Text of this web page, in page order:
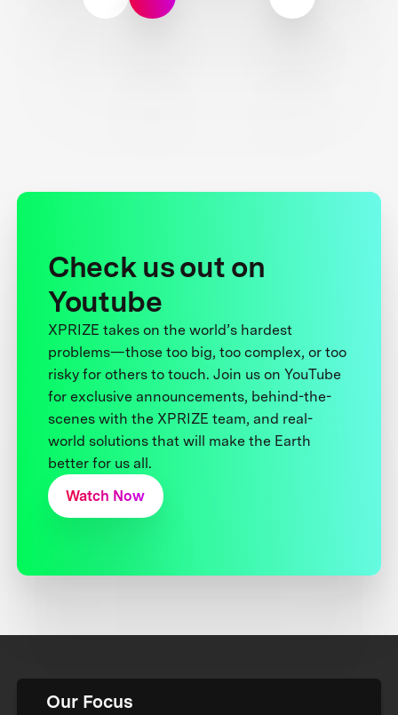
Check us out on
Youtube
XPRIZE takes on the world’s hardest
problems—those too big, too complex, or too
risky for others to touch. Join us on YouTube
for exclusive announcements, behind-the-
scenes with the XPRIZE team, and real-
world solutions that will make the Earth
better for us all.
Watch Now
Our Focus